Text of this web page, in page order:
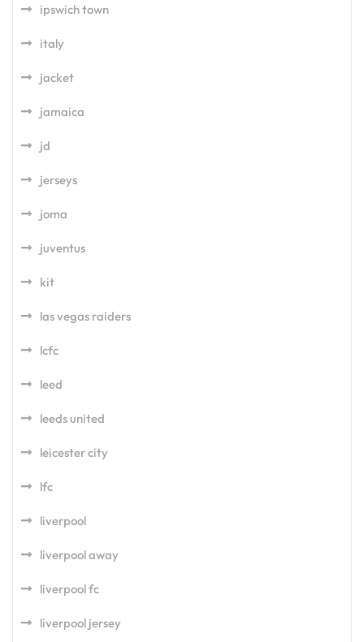
ipswich town
italy
jacket
jamaica
jd
jerseys
joma
juventus
kit
las vegas raiders
lcfc
leed
leeds united
leicester city
lfc
liverpool
liverpool away
liverpool fc
liverpool jersey